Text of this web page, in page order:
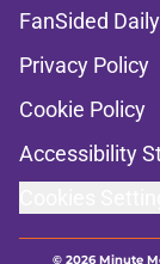
FanSided Daily
Privacy Policy
Cookie Policy
Accessibility
© 2026Minute